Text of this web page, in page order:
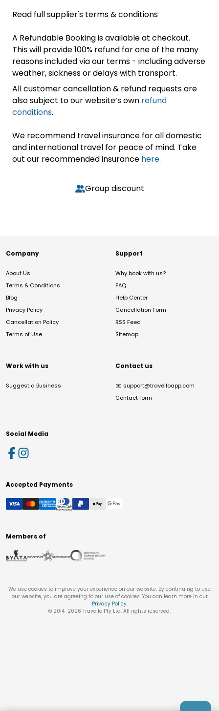
Read full supplier's terms & conditions
A Refundable Booking is available at checkout.
This will provide 100% refund for one of the many
reasons included via our terms - including adverse
weather, sickness or delays with transport.
All customer cancellation & refund requests are
also subject to our website’s own refund
conditions.
We recommend travel insurance for all domestic
and international travel for peace of mind. Take
out our recommended insurance here.
Group discount
Company
About Us
Terms & Conditions
Blog
Privacy Policy
Cancellation Policy
Terms of Use
Support
Why book with us?
FAQ
Help Center
Cancellation Form
RSS Feed
Sitemap
Work with us
Suggest a Business
Contact us
✉️ support@travelloapp.com
Contact form
Social Media
Accepted Payments
Members of
We use cookies to improve your experience on our website. By continuing to use
our website, you are agreeing to our use of cookies. You can learn more in our
Privacy Policy.
© 2014-2026 Travello Pty Ltd. All rights reserved.